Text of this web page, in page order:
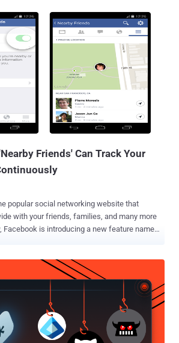
researcher with Tenacity, managed to turn his
pet cat Coco into a roaming detector for free
using a custom-built collar , which was made
module, Spark Core chip, battery and some
experiment “
of “ Wardriving ”, where hackers used
from a parked car. He decided to turn
he found the idea amusing, and also
one that consumes as much as 15 per cent of
popularity among the internet users....
Friends' Can Track Your
with your friends, families, and many more
Facebook is introducing a new feature named
voice calling feature over Internet
app worldwide, that helps its users
to their online pals by just tapping the blue
Facebook is rolling out its new feature which is
means you can turn it ON or OFF at